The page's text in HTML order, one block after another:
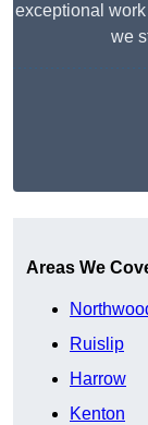
exceptional
we
Areas We
Ruislip
Harrow
Kenton